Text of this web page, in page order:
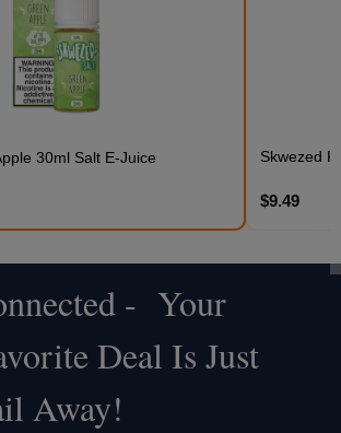
30ml Salt E-Juice Skwezed
$9.49
- Your
Deal Is Just
Away!